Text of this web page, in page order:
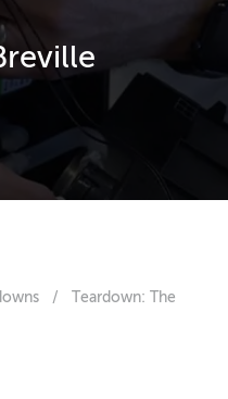
/
Teardown: The